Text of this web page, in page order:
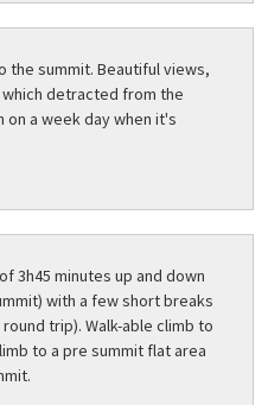
the summit. Beautiful views,
detracted from the
a week day when it's
3h45 minutes up and down
with a few short breaks
trip). Walk-able climb to
to a pre summit flat area